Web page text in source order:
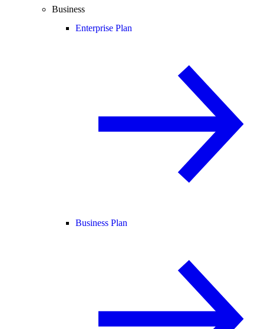
Business
Enterprise Plan
Business Plan